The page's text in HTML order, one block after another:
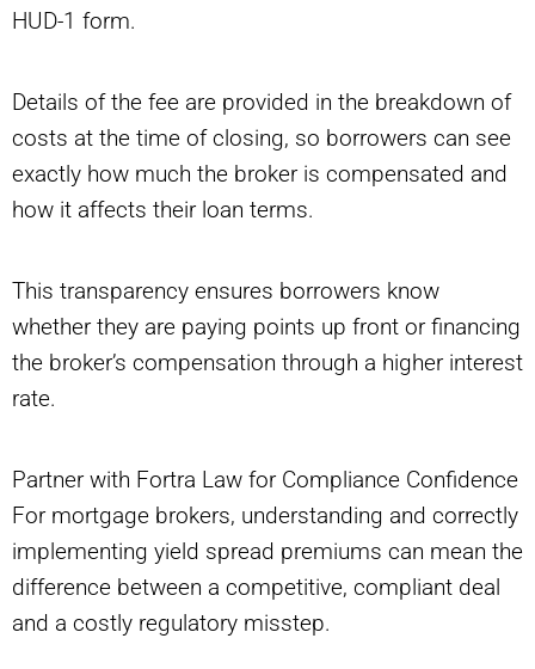
HUD-1 form.
Details of the fee are provided in the breakdown of
costs at the time of closing, so borrowers can see
exactly how much the broker is compensated and
how it affects their loan terms.
This transparency ensures borrowers know
whether they are paying points up front or financing
the broker’s compensation through a higher interest
rate.
Partner with Fortra Law for Compliance Confidence
For mortgage brokers, understanding and correctly
implementing yield spread premiums can mean the
difference between a competitive, compliant deal
and a costly regulatory misstep.